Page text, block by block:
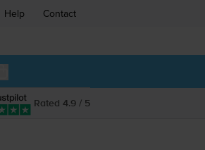
Help Contact
Rated 4.9 / 5